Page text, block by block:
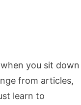
you sit down
from articles,
learn to